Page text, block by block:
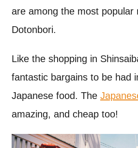
are among the most popular
Dotonbori.
Like the shopping in
fantastic bargains to be had
Japanese food. The
amazing, and cheap too!